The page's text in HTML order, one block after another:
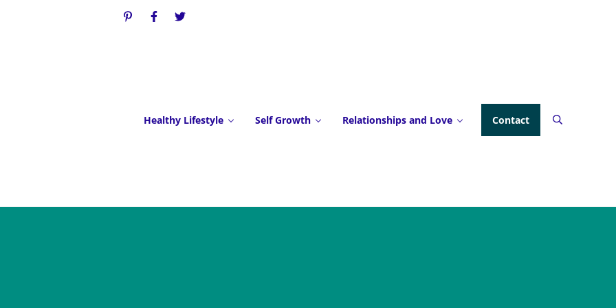
Healthy Lifestyle Self Growth Relationships and Love Contact Search